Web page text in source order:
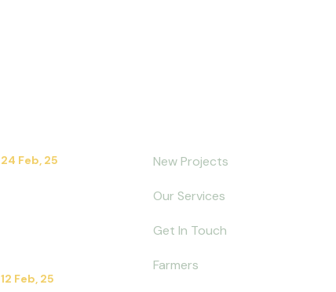
24 Feb, 25
Decorative Plants and Flowers
12 Feb, 25
New Projects
Our Services
Get In Touch
Farmers